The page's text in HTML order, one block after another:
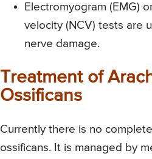
Electromyogram (EMG)
velocity (NCV) tests are
nerve damage.
Treatment of
Ossificans
Currently there is no
ossificans. It is managed by